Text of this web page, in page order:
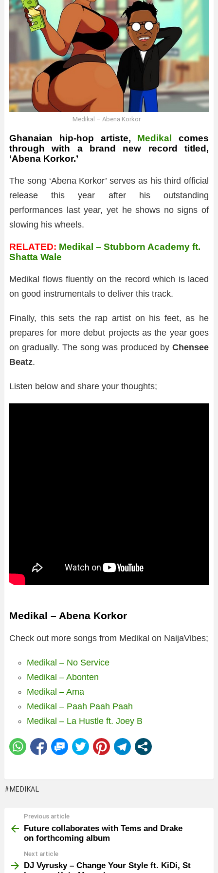
Medikal – Abena Korkor
Ghanaian hip-hop artiste, Medikal
comes
through with a brand new record titled,
‘Abena Korkor.’
The song ‘Abena Korkor’ serves as his third official
release this year after his outstanding
performances last year, yet he shows no signs of
slowing his wheels.
RELATED: Medikal – Stubborn Academy ft.
Shatta Wale
Medikal flows fluently on the record which is laced
on good instrumentals to deliver this track.
Finally, this sets the rap artist on his feet, as he
prepares for more debut projects as the year goes
on gradually. The song was produced by Chensee
Beatz.
Listen below and share your thoughts;
Medikal – Abena Korkor
Check out more songs from Medikal on NaijaVibes;
Medikal – No Service
Medikal – Abonten
Medikal – Ama
Medikal – Paah Paah Paah
Medikal – La Hustle ft. Joey B
MEDIKAL
more
Previous article
Future collaborates with Tems and Drake
on forthcoming album
Next article
DJ Vyrusky – Change Your Style ft. KiDi, St